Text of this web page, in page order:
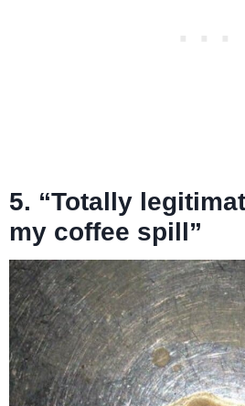
5. “Totally
my coffee spill”